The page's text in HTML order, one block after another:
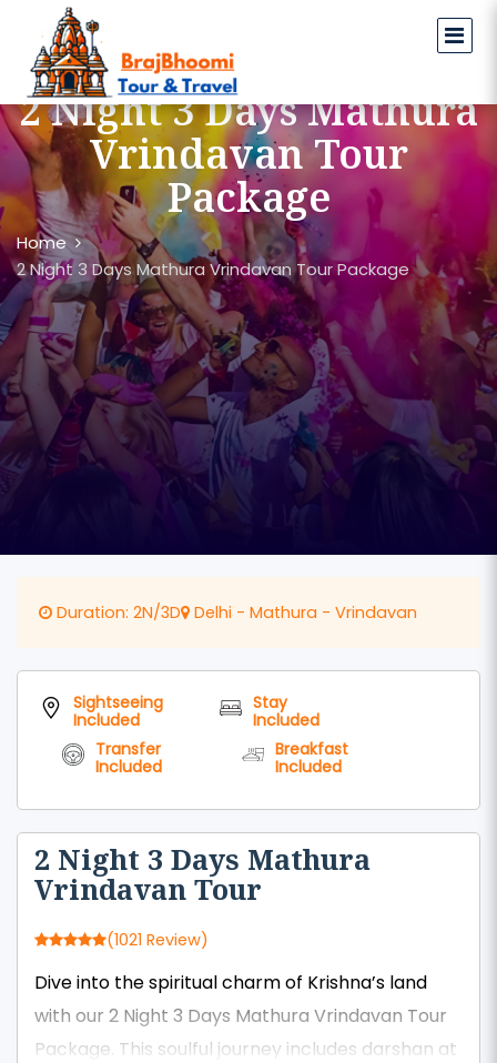
2 Night 3 Days Mathura
Vrindavan Tour
Package
Home
2 Night 3 Days Mathura Vrindavan Tour Package
Duration: 2N/3D Delhi - Mathura - Vrindavan
Sightseeing
Included
Stay
Included
Transfer
Included
Breakfast
Included
2 Night 3 Days Mathura
Vrindavan Tour
(1021 Review)
Dive into the spiritual charm of Krishna’s land
with our 2 Night 3 Days Mathura Vrindavan Tour
Package. This soulful journey includes darshan at